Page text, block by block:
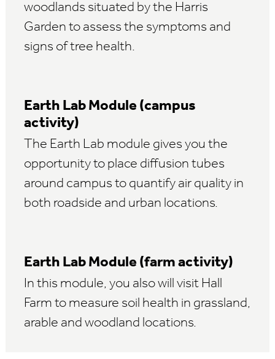
woodlands situated by the Harris
Garden to assess the symptoms and
signs of tree health.
Earth Lab Module (campus
activity)
The Earth Lab module gives you the
opportunity to place diffusion tubes
around campus to quantify air quality in
both roadside and urban locations.
Earth Lab Module (farm activity)
In this module, you also will visit Hall
Farm to measure soil health in grassland,
arable and woodland locations.